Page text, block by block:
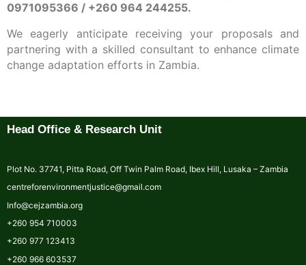
0971095366 / +260 964 244255.
We eagerly anticipate receiving your proposals and
partnering with a skilled consultant to enhance climate
change adaptation efforts in Zambia.
Head Office & Research Unit
Plot No. 37741, Pitta Road, Off Twin Palm Road, Ibex Hill, Lusaka – Zambia
centreforenvironmentjustice@gmail.com
Info@cejzambia.org
+260 954 710003
+260 977 123413
+260 966 603537